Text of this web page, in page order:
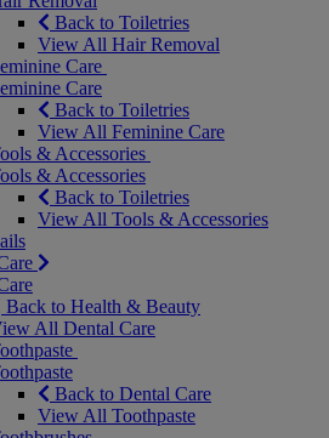
Back to Toiletries
View All Hair Removal
Care
Care
Back to Toiletries
View All Feminine Care
& Accessories
& Accessories
Back to Toiletries
View All Tools & Accessories
Back to Health & Beauty
All Dental Care
Back to Dental Care
View All Toothpaste